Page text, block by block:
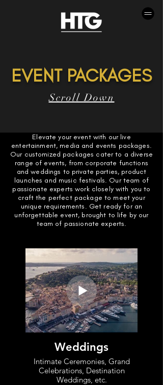
EVENT PACKAGES
Scroll Down
Elevate your event with our live
entertainment, media and events packages.
Our customized packages cater to a diverse
range of events, from corporate functions
and weddings to private parties, product
launches and music festivals. Our team of
passionate experts work closely with you to
craft the perfect package to meet your
unique requirements. Get ready for an
unforgettable event, brought to life by our
team of passionate experts.
Weddings
Intimate Ceremonies, Grand
Celebrations, Destination
Weddings, etc.